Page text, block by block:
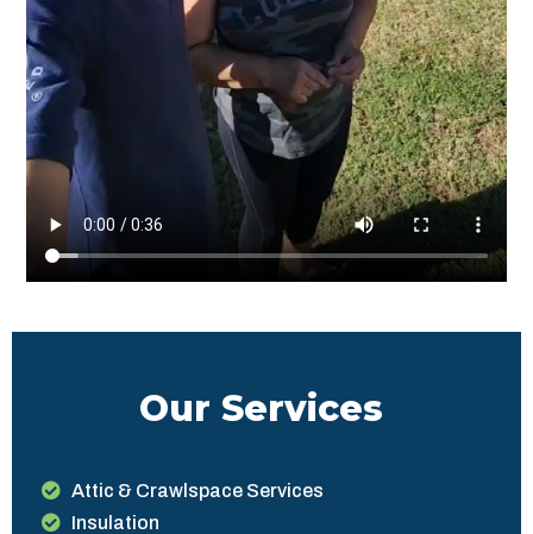
Our Services
Attic & Crawlspace Services
Insulation